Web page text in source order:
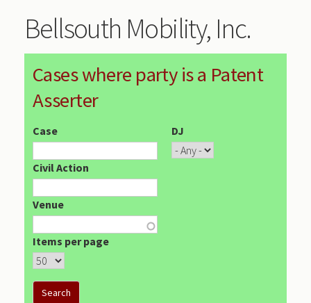
Bellsouth Mobility, Inc.
Cases where party is a Patent
Asserter
Case DJ
Civil Action
Venue
Items per page